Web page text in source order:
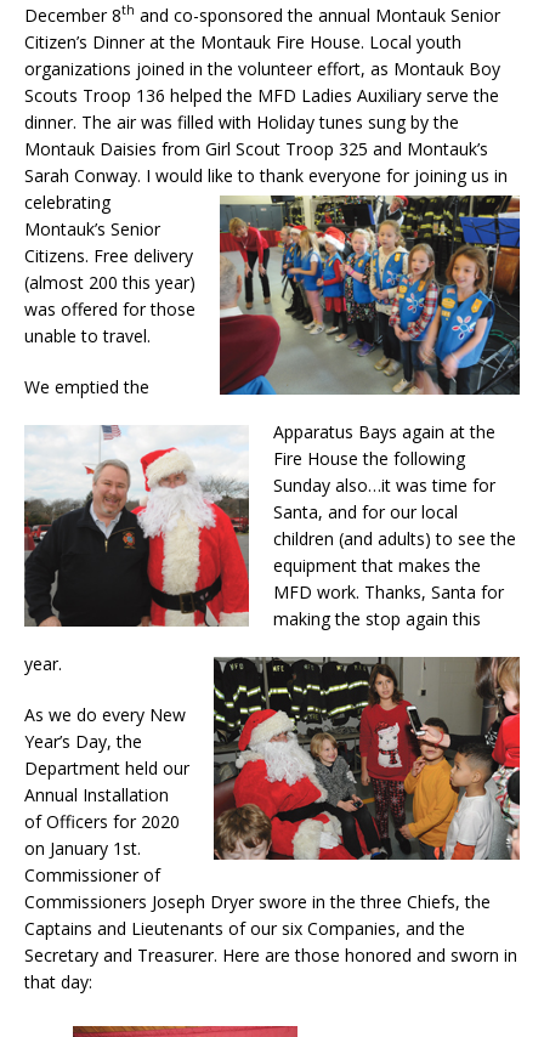
December 8th and co-sponsored the annual Montauk Senior
Citizen’s Dinner at the Montauk Fire House. Local youth
organizations joined in the volunteer effort, as Montauk Boy
Scouts Troop 136 helped the MFD Ladies Auxiliary serve the
dinner. The air was filled with Holiday tunes sung by the
Montauk Daisies from Girl Scout Troop 325 and Montauk’s
Sarah Conway. I would like to thank everyone for joining us in
celebrating
Montauk’s Senior
Citizens. Free delivery
(almost 200 this year)
was offered for those
unable to travel.
We emptied the
Apparatus Bays again at the
Fire House the following
Sunday also…it was time for
Santa, and for our local
children (and adults) to see the
equipment that makes the
MFD work. Thanks, Santa for
making the stop again this
year.
As we do every New
Year’s Day, the
Department held our
Annual Installation
of Officers for 2020
on January 1st.
Commissioner of
Commissioners Joseph Dryer swore in the three Chiefs, the
Captains and Lieutenants of our six Companies, and the
Secretary and Treasurer. Here are those honored and sworn in
that day: